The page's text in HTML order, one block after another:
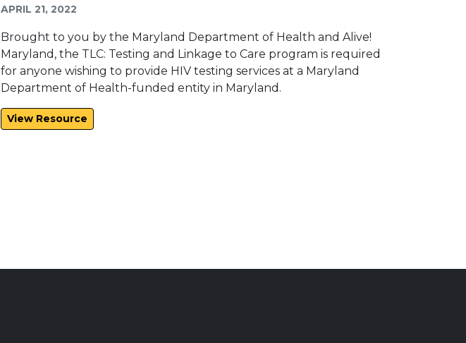
APRIL 21, 2022
Brought to you by the Maryland Department of Health and Alive!
Maryland, the TLC: Testing and Linkage to Care program is required
for anyone wishing to provide HIV testing services at a Maryland
Department of Health-funded entity in Maryland.
View Resource